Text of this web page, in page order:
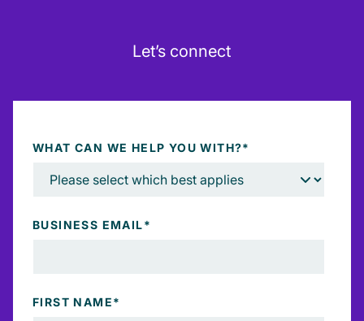
Let’s connect
WHAT CAN WE HELP YOU WITH?*
BUSINESS EMAIL*
FIRST NAME*